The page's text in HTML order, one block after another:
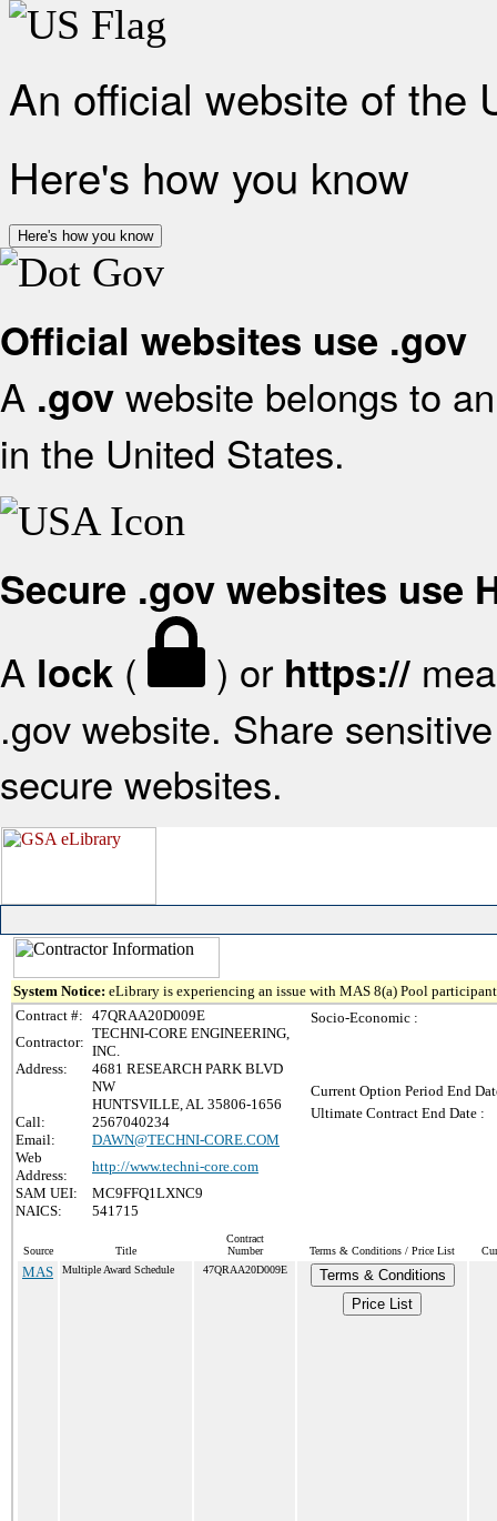
An official website of the
Here's how you know
Here's how you know
Official websites use .gov
A .gov website belongs to
in the United States.
Secure .gov websites use
A lock ( ) or https://
.gov website. Share
secure websites.
System Notice: eLibrary is experiencing an issue with MAS 8(a) Pool
Contract #: 47QRAA20D009E
Contractor:
TECHNI-CORE ENGINEERING,
INC.
Address:
4681 RESEARCH PARK BLVD
NW
HUNTSVILLE, AL 35806-1656
Call:
2567040234
Email:
DAWN@TECHNI-CORE.COM
Web
Address:
http://www.techni-core.com
SAM UEI:
MC9FFQ1LXNC9
NAICS:
541715
Socio-Economic :
Current Option Period End
Ultimate Contract End Date :
Source Title
Contract
Number
Terms & Conditions / Price List
MAS Multiple Award Schedule 47QRAA20D009E
Terms & Conditions
Price List